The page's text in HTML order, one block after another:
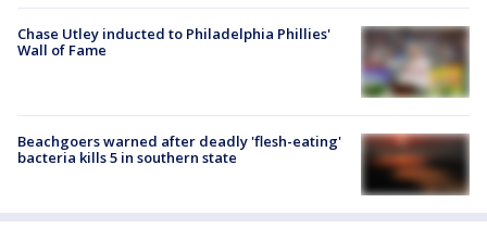
Chase Utley inducted to Philadelphia Phillies'
Wall of Fame
Beachgoers warned after deadly 'flesh-eating'
bacteria kills 5 in southern state